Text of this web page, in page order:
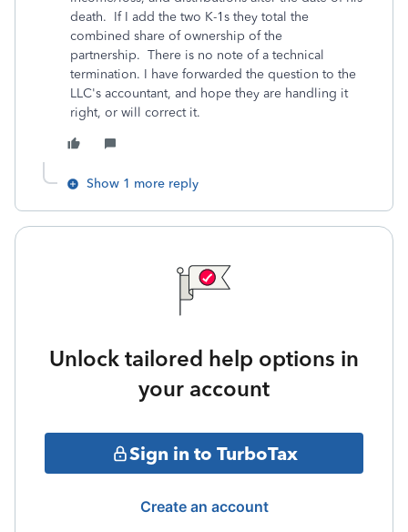
death. If I add the two K-1s they total the
combined share of ownership of the
partnership. There is no note of a technical
termination. I have forwarded the question to the
LLC's accountant, and hope they are handling it
right, or will correct it.
Show 1 more reply
Unlock tailored help options in
your account
Sign in to TurboTax
Create an account